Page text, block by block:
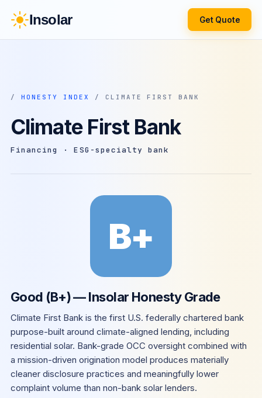
Insolar Get Quote
/ HONESTY INDEX / CLIMATE FIRST BANK
Climate First Bank
Financing · ESG-specialty bank
B+
Good (B+) — Insolar Honesty Grade
Climate First Bank is the first U.S. federally chartered bank
purpose-built around climate-aligned lending, including
residential solar. Bank-grade OCC oversight combined with
a mission-driven origination model produces materially
cleaner disclosure practices and meaningfully lower
complaint volume than non-bank solar lenders.